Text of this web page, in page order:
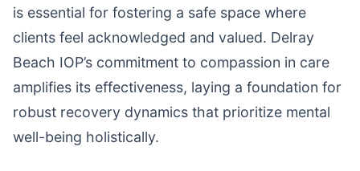
is essential for fostering a safe space where
clients feel acknowledged and valued. Delray
Beach IOP’s commitment to compassion in care
amplifies its effectiveness, laying a foundation for
robust recovery dynamics that prioritize mental
well-being holistically.